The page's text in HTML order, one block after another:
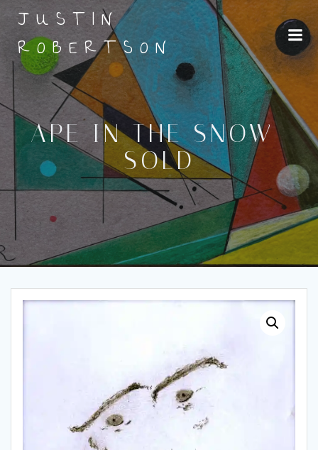
contentJUSTIN
ROBERTSON
APE IN THE SNOW-
SOLD